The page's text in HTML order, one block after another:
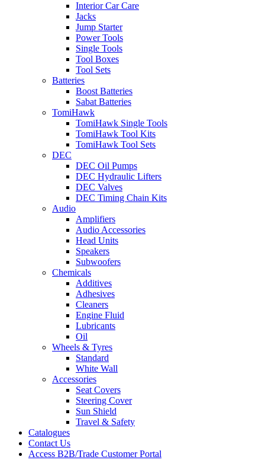
Interior Car Care
Jacks
Jump Starter
Power Tools
Single Tools
Tool Boxes
Tool Sets
Batteries
Boost Batteries
Sabat Batteries
TomiHawk
TomiHawk Single Tools
TomiHawk Tool Kits
TomiHawk Tool Sets
DEC
DEC Oil Pumps
DEC Hydraulic Lifters
DEC Valves
DEC Timing Chain Kits
Audio
Amplifiers
Audio Accessories
Head Units
Speakers
Subwoofers
Chemicals
Additives
Adhesives
Cleaners
Engine Fluid
Lubricants
Oil
Wheels & Tyres
Standard
White Wall
Accessories
Seat Covers
Steering Cover
Sun Shield
Travel & Safety
Catalogues
Contact Us
Access B2B/Trade Customer Portal